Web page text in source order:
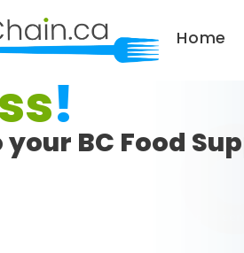
Home
!
BC Food